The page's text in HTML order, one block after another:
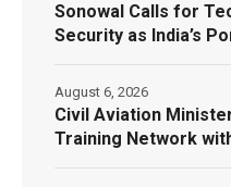
Sonowal Calls for
Security as India’s
Civil Aviation
Training Network
August 6, 2026